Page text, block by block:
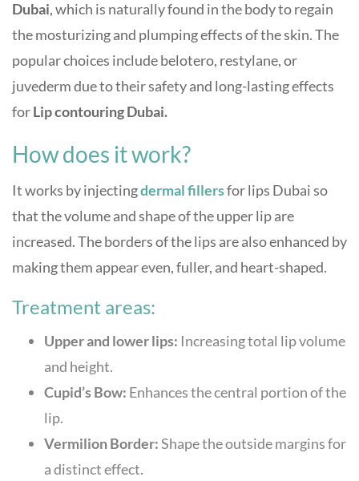
Dubai, which is naturally found in the body to regain
the mosturizing and plumping effects of the skin. The
popular choices include belotero, restylane, or
juvederm due to their safety and long-lasting effects
forLip contouring Dubai.
How does it work?
It works by injectingdermal fillersfor lips Dubaiso
that the volume and shape of the upper lip are
increased. The borders of the lips are also enhanced by
making them appear even, fuller, and heart-shaped.
Treatment areas:
Upper and lower lips: Increasing total lip volume
and height.
Cupid’s Bow: Enhances the central portion of the
lip.
Vermilion Border:Shape the outside margins for
a distinct effect.